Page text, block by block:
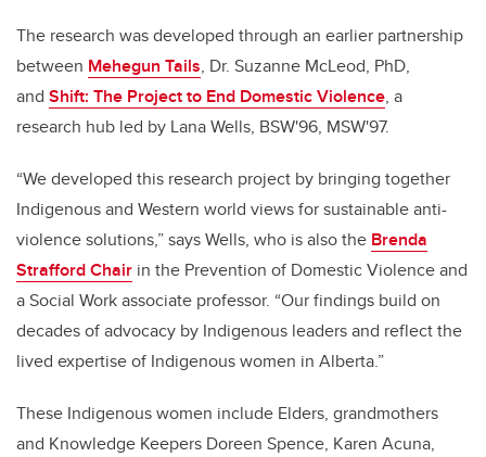
The research was developed through an earlier partnership
between Mehegun Tails, Dr. Suzanne McLeod, PhD,
and Shift: The Project to End Domestic Violence, a
research hub led by Lana Wells, BSW'96, MSW'97.
“We developed this research project by bringing together
Indigenous and Western world views for sustainable anti-
violence solutions,” says Wells, who is also the Brenda
Strafford Chair in the Prevention of Domestic Violence and
a Social Work associate professor. “Our findings build on
decades of advocacy by Indigenous leaders and reflect the
lived expertise of Indigenous women in Alberta.”
These Indigenous women include Elders, grandmothers
and Knowledge Keepers Doreen Spence, Karen Acuna,